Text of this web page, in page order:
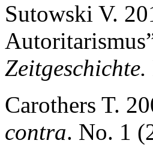
Sutowski V.
Zeitgeschichte.
Carothers T.
contra. No. 1